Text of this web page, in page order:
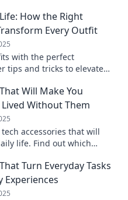
How the Right
Every Outfit
with the perfect
tips and tricks to elevate
Will Make You
Without Them
accessories that will
life. Find out which
Turn Everyday Tasks